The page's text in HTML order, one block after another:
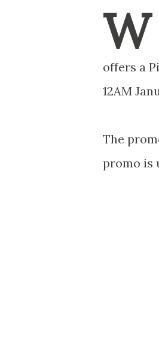
W
offers a
12AM
The
promo is